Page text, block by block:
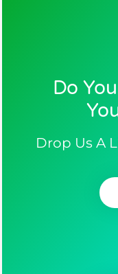
Do
Drop Us A